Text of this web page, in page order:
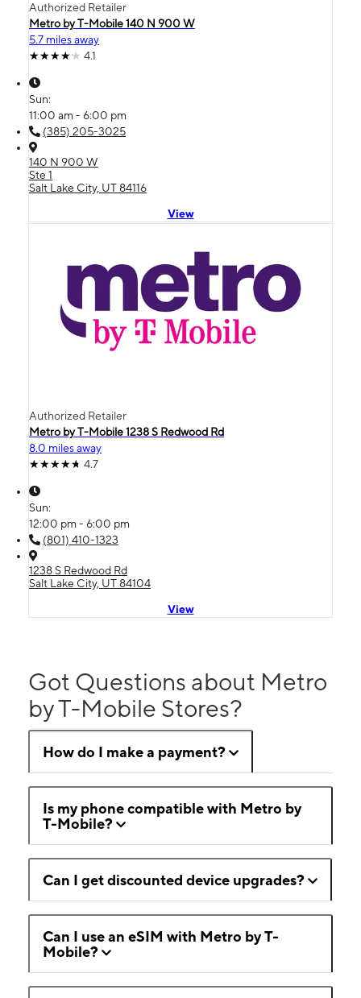
Authorized Retailer
Metro by T-Mobile 140 N 900 W
5.7 miles away
4.1
Sun:
11:00 am - 6:00 pm
(385) 205-3025
140 N 900 W
Ste 1
Salt Lake City, UT 84116
View
Authorized Retailer
Metro by T-Mobile 1238 S Redwood Rd
8.0 miles away
4.7
Sun:
12:00 pm - 6:00 pm
(801) 410-1323
1238 S Redwood Rd
Salt Lake City, UT 84104
View
Got Questions about Metro
by T-Mobile Stores?
How do I make a payment?
Is my phone compatible with Metro by
T-Mobile?
Can I get discounted device upgrades?
Can I use an eSIM with Metro by T-
Mobile?